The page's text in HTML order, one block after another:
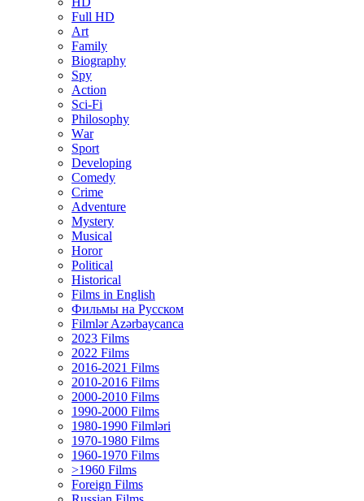
Full HD
Art
Family
Biography
Spy
Action
Sci-Fi
Philosophy
Wаr
Sport
Developing
Comedy
Crime
Adventure
Mystery
Musical
Horor
Political
Historical
Films in English
Фильмы на Русском
Filmlər Azərbaycanca
2023 Films
2022 Films
2016-2021 Films
2010-2016 Films
2000-2010 Films
1990-2000 Films
1980-1990 Filmləri
1970-1980 Films
1960-1970 Films
>1960 Films
Foreign Films